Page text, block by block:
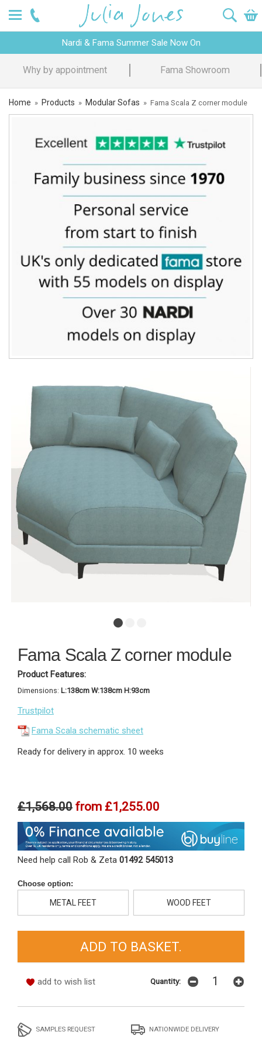
Nardi & Fama Summer Sale Now On
Design Advice Price Promise
Home » Products » Modular Sofas » Fama Scala Z corner module
Fama Scala Z corner module
Product Features:
Dimensions: L:138cm W:138cm H:93cm
Trustpilot
Fama Scala schematic sheet
Ready for delivery in approx. 10 weeks
£1,568.00 from £1,255.00
Need help call Rob & Zeta 01492 545013
Choose option:
METAL FEET WOOD FEET
add to wish list Quantity:
SAMPLES REQUEST NATIONWIDE DELIVERY